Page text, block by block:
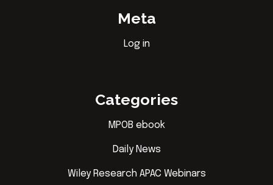
Meta
Log in
Categories
MPOB ebook
Daily News
Wiley Research APAC Webinars